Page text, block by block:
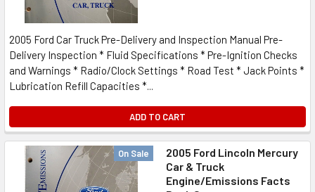
2005 Ford Car Truck Pre-Delivery and Inspection Manual Pre-
Delivery Inspection * Fluid Specifications * Pre-Ignition Checks
and Warnings * Radio/Clock Settings * Road Test * Jack Points *
Lubrication Refill Capacities *...
ADD TO CART
On Sale
2005 Ford Lincoln Mercury
Car & Truck
Engine/Emissions Facts